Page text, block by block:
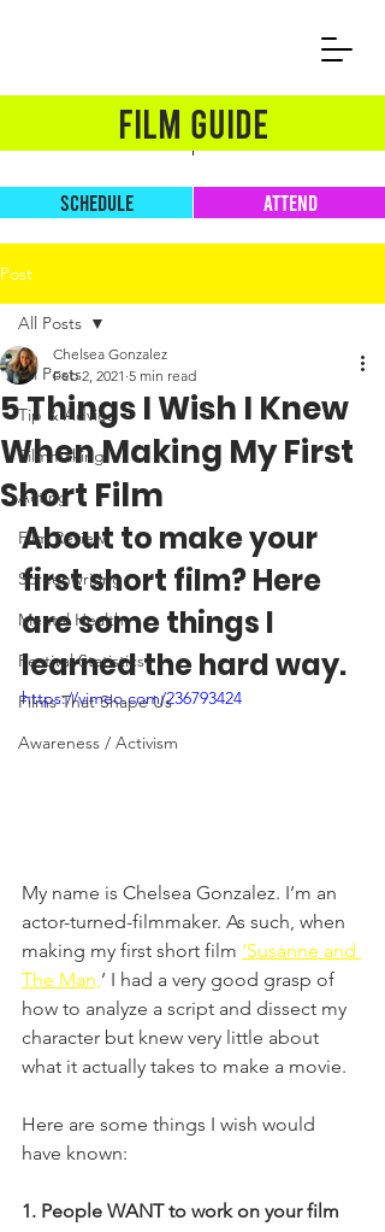
FILM GUIDE
SCHEDULE ATTEND
Post
All Posts
Tip & Advice
Filmmaking
Acting
Film Review
Screenwriting
Mental Health
Festival Statistics
Films That Shape Us
Awareness / Activism
All Posts
5 Things I Wish I Knew
When Making My First
Short Film
Chelsea Gonzalez
Feb 2, 2021 5 min read
About to make your
first short film? Here
are some things I
learned the hard way.
https://vimeo.com/236793424
My name is Chelsea Gonzalez. I’m an
actor-turned-filmmaker. As such, when
making my first short film ‘Susanne and
The Man, ’ I had a very good grasp of
how to analyze a script and dissect my
character but knew very little about
what it actually takes to make a movie.
Here are some things I wish would
have known:
1. People WANT to work on your film